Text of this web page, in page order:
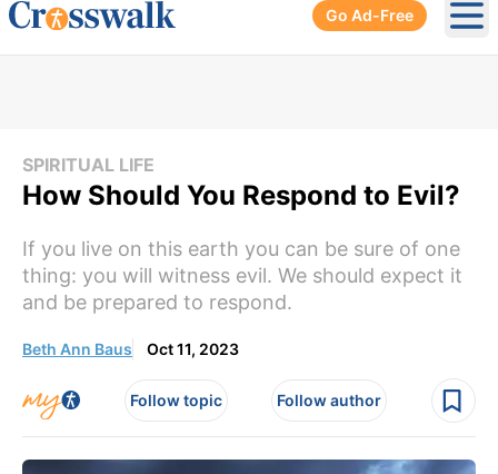
Go Ad-Free
SPIRITUAL LIFE
How Should You Respond to Evil?
If you live on this earth you can be sure of one
thing: you will witness evil. We should expect it
and be prepared to respond.
Beth Ann Baus Oct 11, 2023
Follow topic Follow author